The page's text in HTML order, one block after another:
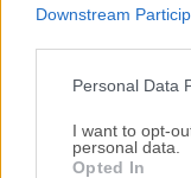
Downstream
Personal Data
I want to opt-
personal data.
Opted In
for users seeking
app target from